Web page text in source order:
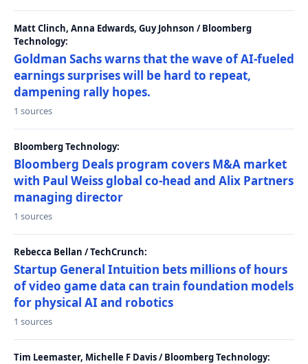
Matt Clinch, Anna Edwards, Guy Johnson / Bloomberg
Technology:
Goldman Sachs warns that the wave of AI-fueled
earnings surprises will be hard to repeat,
dampening rally hopes.
1 sources
Bloomberg Technology:
Bloomberg Deals program covers M&A market
with Paul Weiss global co-head and Alix Partners
managing director
1 sources
Rebecca Bellan / TechCrunch:
Startup General Intuition bets millions of hours
of video game data can train foundation models
for physical AI and robotics
1 sources
Tim Leemaster, Michelle F Davis / Bloomberg Technology: